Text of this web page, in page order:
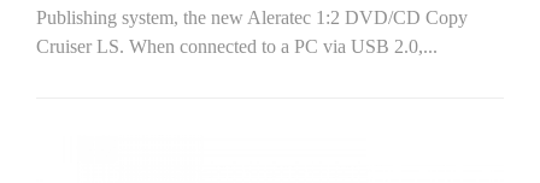
Publishing system, the new Aleratec 1:2 DVD/CD Copy
Cruiser LS. When connected to a PC via USB 2.0,...